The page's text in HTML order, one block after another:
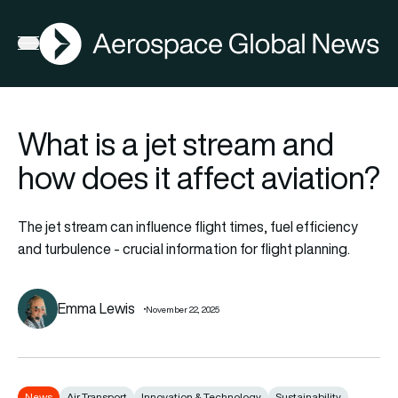
Open menu
AGN
What is a jet stream and
how does it affect aviation?
The jet stream can influence flight times, fuel efficiency
and turbulence - crucial information for flight planning.
Emma Lewis November 22, 2025